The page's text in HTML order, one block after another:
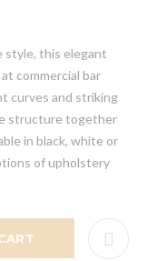
style, this elegant
commercial bar
curves and striking
structure together
in black, white or
of upholstery